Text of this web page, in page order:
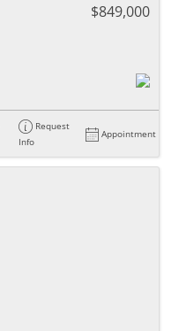
$849,000
Request
Info
Appointment